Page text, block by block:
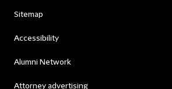
Sitemap
Accessibility
Alumni Network
Attorney advertising